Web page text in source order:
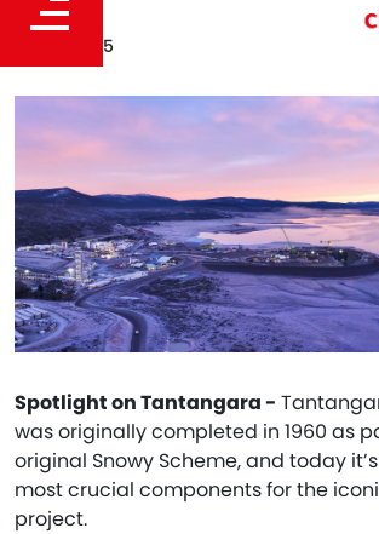
Spotlight on Tantangara -
was originally completed in 1960 as
original Snowy Scheme, and today
most crucial components for the
project.
Date
Jul. 13, 2025